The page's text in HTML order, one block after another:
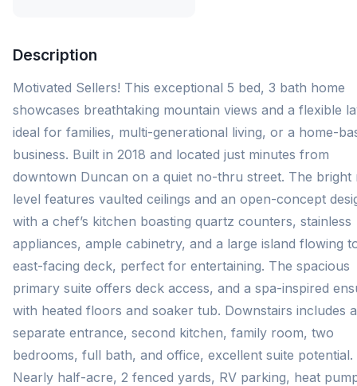
Description
Motivated Sellers! This exceptional 5 bed, 3 bath home
showcases breathtaking mountain views and a flexible
ideal for families, multi-generational living, or a home-
business. Built in 2018 and located just minutes from
downtown Duncan on a quiet no-thru street. The bright
level features vaulted ceilings and an open-concept
with a chef’s kitchen boasting quartz counters, stainless
appliances, ample cabinetry, and a large island flowing
east-facing deck, perfect for entertaining. The spacious
primary suite offers deck access, and a spa-inspired
with heated floors and soaker tub. Downstairs includes a
separate entrance, second kitchen, family room, two
bedrooms, full bath, and office, excellent suite potential.
Nearly half-acre, 2 fenced yards, RV parking, heat